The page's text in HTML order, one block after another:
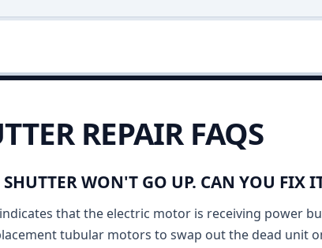
REPAIR FAQS
WON'T GO UP. CAN YOU FIX
that the electric motor is receiving power
tubular motors to swap out the dead unit